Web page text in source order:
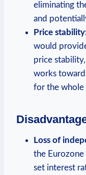
eliminating
and
Price
would
price
works
for the whole
Loss of
the
set interest